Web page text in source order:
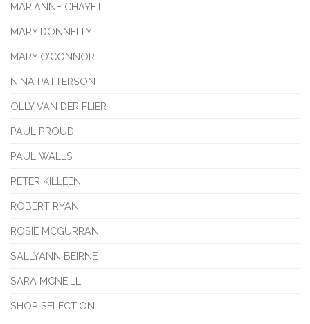
MARIANNE CHAYET
MARY DONNELLY
MARY O’CONNOR
NINA PATTERSON
OLLY VAN DER FLIER
PAUL PROUD
PAUL WALLS
PETER KILLEEN
ROBERT RYAN
ROSIE MCGURRAN
SALLYANN BEIRNE
SARA MCNEILL
SHOP SELECTION